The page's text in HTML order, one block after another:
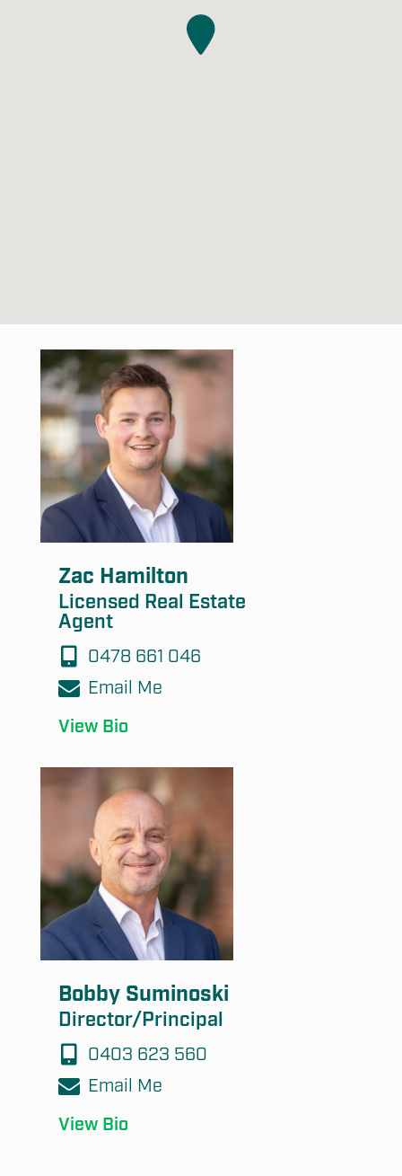
Submit
Zac Hamilton
Licensed Real Estate
Agent
0478 661 046
Email Me
View Bio
Bobby Suminoski
Director/Principal
0403 623 560
Email Me
View Bio